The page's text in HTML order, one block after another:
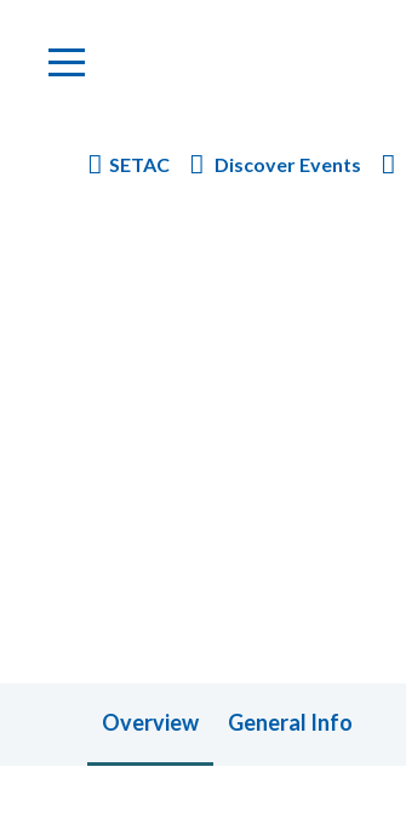
SETAC Discover Events
Overview General Info